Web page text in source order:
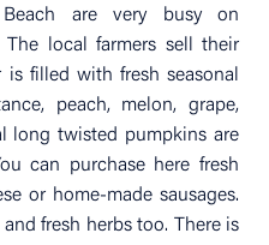
Beach are very busy on
The local farmers sell their
filled with fresh seasonal
peach, melon, grape,
long twisted pumpkins are
can purchase here fresh
or home-made sausages.
fresh herbs too. There is